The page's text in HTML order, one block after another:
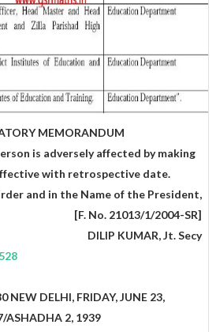
MEMORANDUM
is adversely affected by making
with retrospective date.
,By Order and in the Name of the President
[F. No. 21013/1/2004-SR]
DILIP KUMAR, Jt. Secy
NEW DELHI, FRIDAY, JUNE 23,
ASHADHA 2, 1939